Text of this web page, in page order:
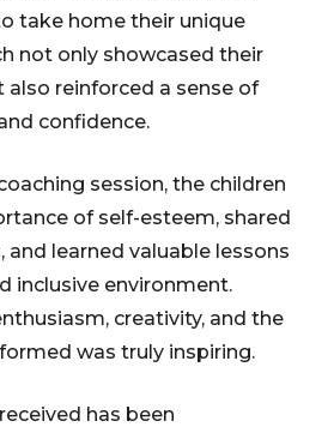
take home their unique
not only showcased their
reinforced a sense of
confidence.
session, the children
of self-esteem, shared
and learned valuable lessons
inclusive environment.
creativity, and the
was truly inspiring.
has been